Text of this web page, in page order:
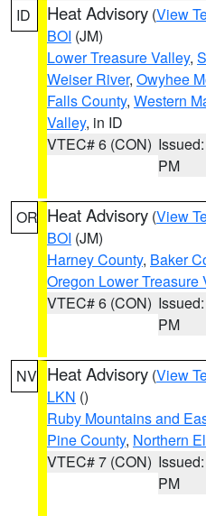
ID Heat Advisory (View
BOI (JM)
Lower Treasure Valley,
Weiser River, Owyhee
Falls County, Western
Valley, in ID
VTEC# 6 (CON)
PM
OR Heat Advisory (View
BOI (JM)
Harney County, Baker
Oregon Lower Treasure
VTEC# 6 (CON)
PM
NV Heat Advisory (View
LKN ()
Ruby Mountains and
Pine County, Northern
VTEC# 7 (CON)
PM